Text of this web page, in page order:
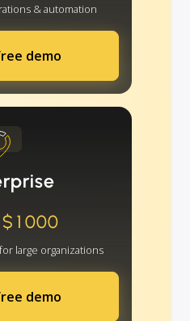
& automation
demo
$1000
large organizations
demo